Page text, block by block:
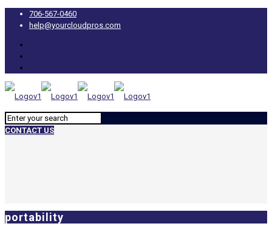
706-567-0460
help@yourcloudpros.com
CONTACT US
portability